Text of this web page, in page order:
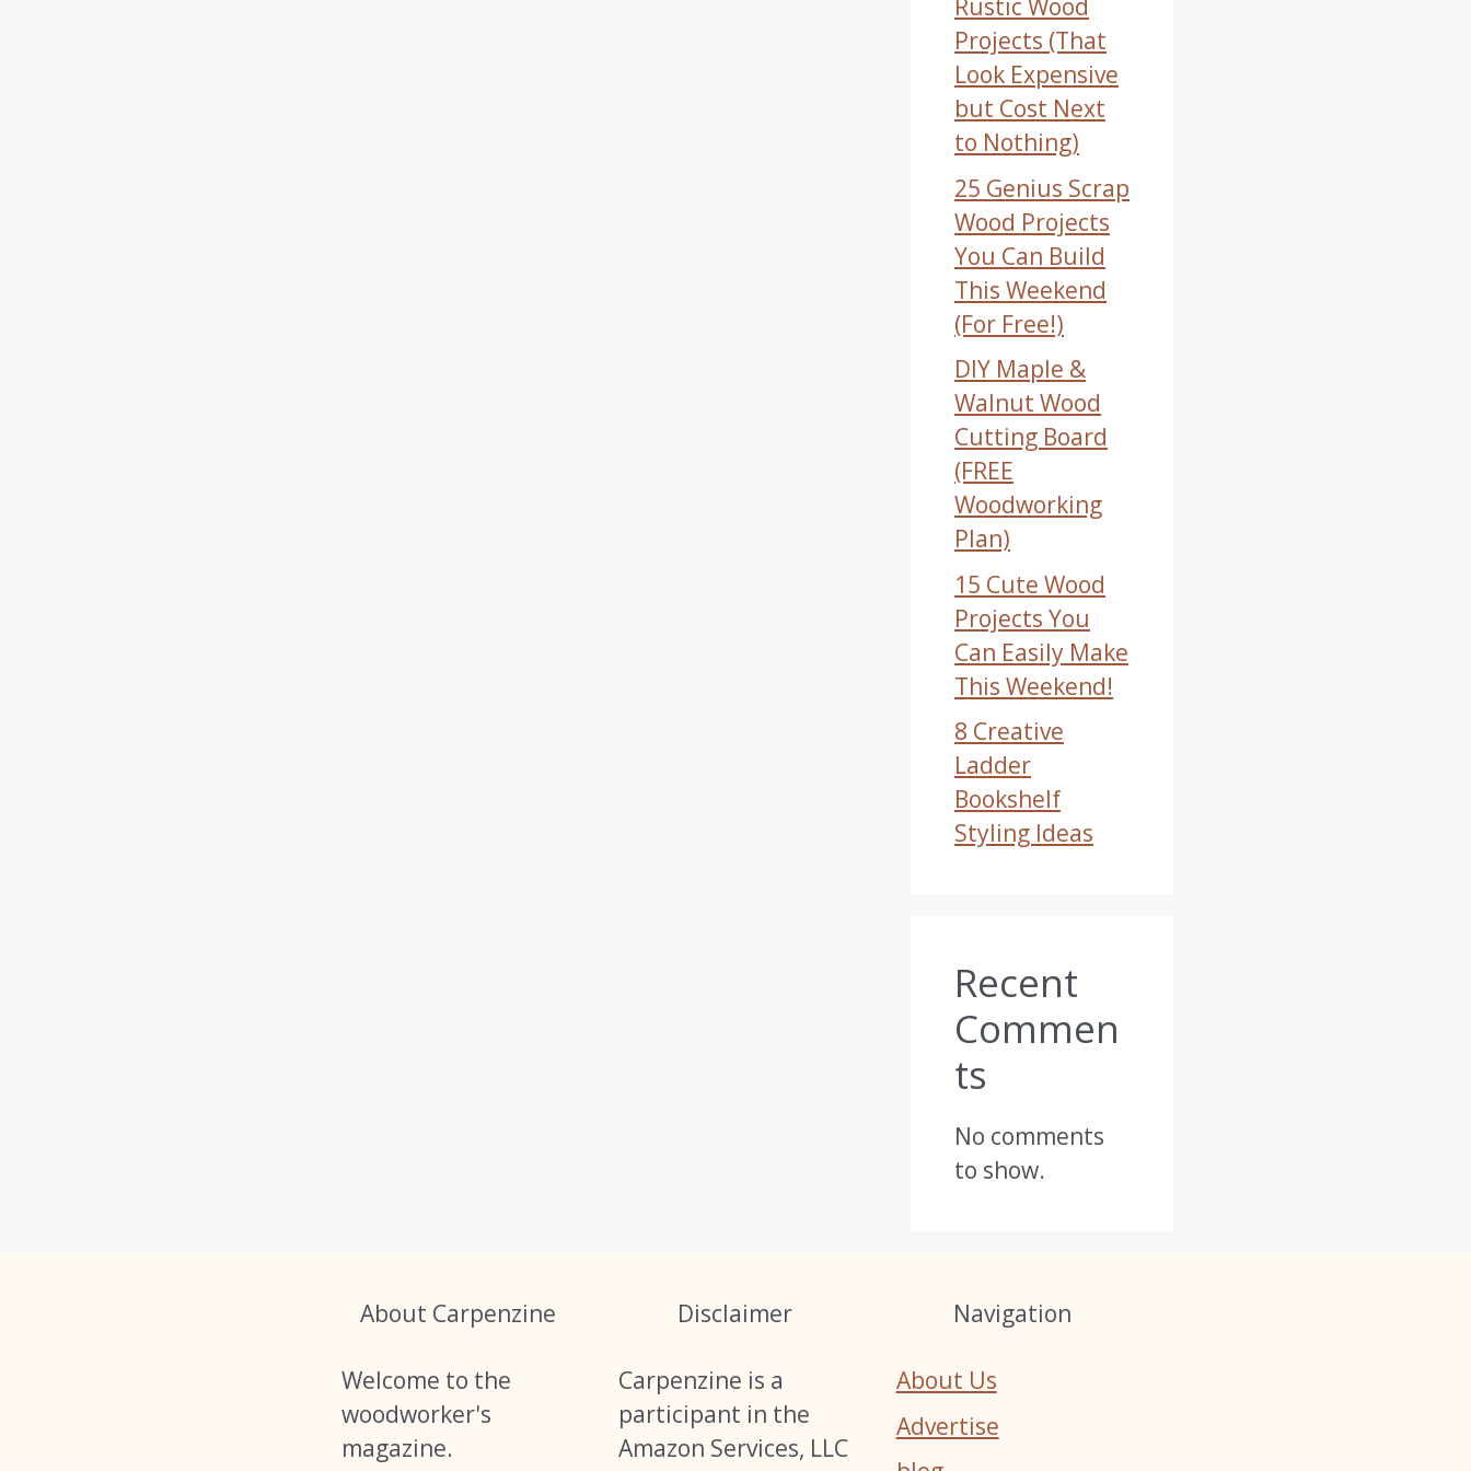
Rustic Wood
Projects (That
Look Expensive
but Cost Next
to Nothing)
25 Genius Scrap
Wood Projects
You Can Build
This Weekend
(For Free!)
DIY Maple &
Walnut Wood
Cutting Board
(FREE
Woodworking
Plan)
15 Cute Wood
Projects You
Can Easily Make
This Weekend!
8 Creative
Ladder
Bookshelf
Styling Ideas
Recent
Commen
ts
No comments
to show.
About Carpenzine
Welcome to the
woodworker's
magazine.
Disclaimer
Carpenzine is a
participant in the
Amazon Services, LLC
Navigation
About Us
Advertise